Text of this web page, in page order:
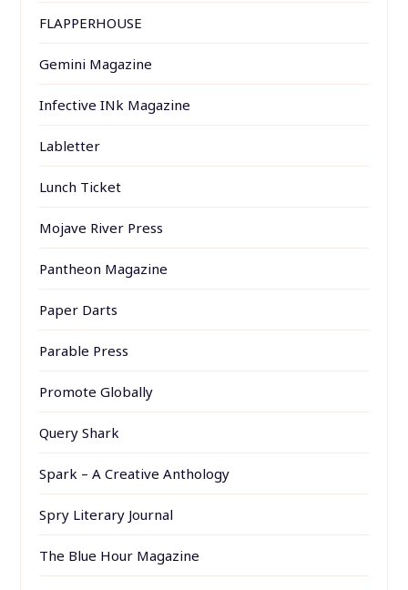
FLAPPERHOUSE
Gemini Magazine
Infective INk Magazine
Labletter
Lunch Ticket
Mojave River Press
Pantheon Magazine
Paper Darts
Parable Press
Promote Globally
Query Shark
Spark – A Creative Anthology
Spry Literary Journal
The Blue Hour Magazine